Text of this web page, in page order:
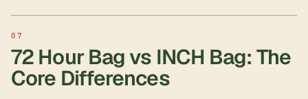
72 Hour Bag vs INCH Bag: The
Core Differences